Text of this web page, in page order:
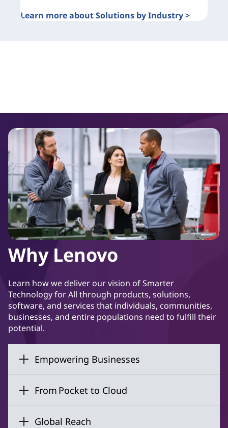
Learn more about Solutions by Industry >
Why Lenovo
Learn how we deliver our vision of Smarter
Technology for All through products, solutions,
software, and services that individuals, communities,
businesses, and entire populations need to fulfill their
potential.
Empowering Businesses
From Pocket to Cloud
Global Reach